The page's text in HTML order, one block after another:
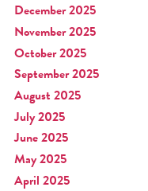
December 2025
November 2025
October 2025
September 2025
August 2025
July 2025
June 2025
May 2025
April 2025